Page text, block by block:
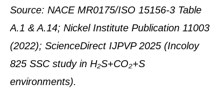
Source: NACE MR0175/ISO 15156-3 Table
A.1 & A.14; Nickel Institute Publication 11003
(2022); ScienceDirect IJPVP 2025 (Incoloy
825 SSC study in H₂S+CO₂+S
environments).